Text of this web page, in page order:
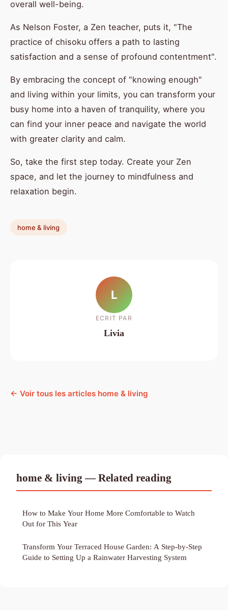
overall well-being.
As Nelson Foster, a Zen teacher, puts it, "The
practice of chisoku offers a path to lasting
satisfaction and a sense of profound contentment".
By embracing the concept of "knowing enough"
and living within your limits, you can transform your
busy home into a haven of tranquility, where you
can find your inner peace and navigate the world
with greater clarity and calm.
So, take the first step today. Create your Zen
space, and let the journey to mindfulness and
relaxation begin.
home & living
L
ECRIT PAR
Livia
← Voir tous les articles home & living
home & living — Related reading
How to Make Your Home More Comfortable to Watch
Out for This Year
Transform Your Terraced House Garden: A Step-by-Step
Guide to Setting Up a Rainwater Harvesting System